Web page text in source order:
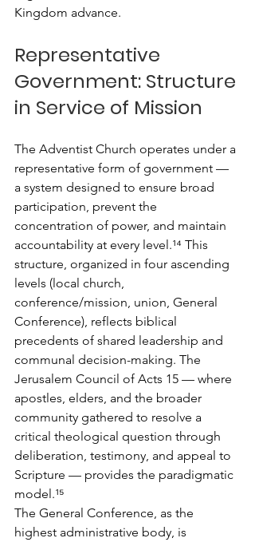
Kingdom advance.
Representative
Government: Structure
in Service of Mission
The Adventist Church operates under a
representative form of government —
a system designed to ensure broad
participation, prevent the
concentration of power, and maintain
accountability at every level.¹⁴ This
structure, organized in four ascending
levels (local church,
conference/mission, union, General
Conference), reflects biblical
precedents of shared leadership and
communal decision-making. The
Jerusalem Council of Acts 15 — where
apostles, elders, and the broader
community gathered to resolve a
critical theological question through
deliberation, testimony, and appeal to
Scripture — provides the paradigmatic
model.¹⁵
The General Conference, as the
highest administrative body, is